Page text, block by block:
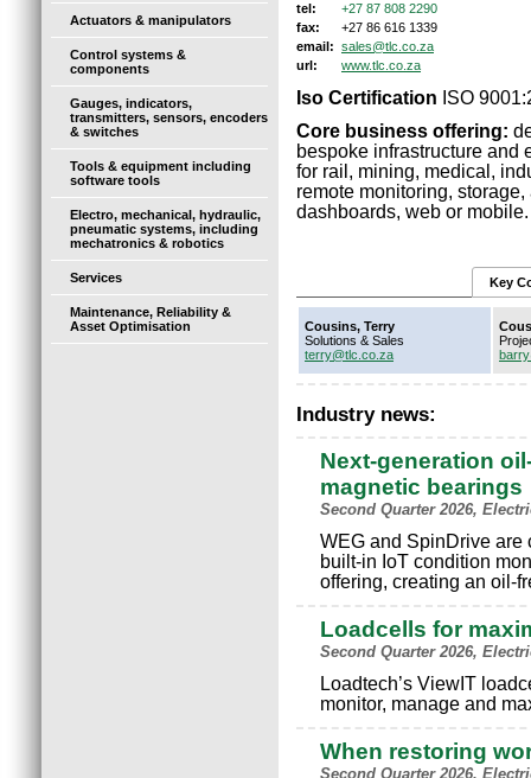
Actuators & manipulators
Control systems &
components
Gauges, indicators,
transmitters, sensors, encoders
& switches
Tools & equipment including
software tools
Electro, mechanical, hydraulic,
pneumatic systems, including
mechatronics & robotics
Services
Maintenance, Reliability &
Asset Optimisation
tel:
+27 87 808 2290
fax:
+27 86 616 1339
email: sales@tlc.co.za
url:
www.tlc.co.za
Iso Certification ISO
Core business offering:
bespoke infrastructure and
for rail, mining, medical,
remote monitoring,
dashboards, web or
Key
Cousins, Terry
Solutions & Sales
terry@tlc.co.za
Industry news:
Next-generation
magnetic bearings
Second Quarter 2026,
WEG and SpinDrive are
built-in IoT condition
offering, creating an oil-
Loadcells for
Second Quarter 2026,
Loadtech’s ViewIT
monitor, manage and
When restoring
Second Quarter 2026,